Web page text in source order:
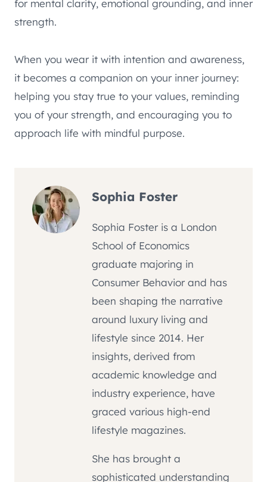
for mental clarity, emotional grounding, and inner
strength.
When you wear it with intention and awareness,
it becomes a companion on your inner journey:
helping you stay true to your values, reminding
you of your strength, and encouraging you to
approach life with mindful purpose.
Sophia Foster
Sophia Foster is a London
School of Economics
graduate majoring in
Consumer Behavior and has
been shaping the narrative
around luxury living and
lifestyle since 2014. Her
insights, derived from
academic knowledge and
industry experience, have
graced various high-end
lifestyle magazines.
She has brought a
sophisticated understanding